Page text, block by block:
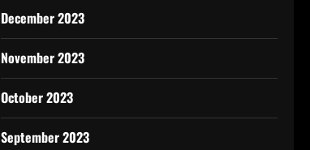
December 2023
November 2023
October 2023
September 2023